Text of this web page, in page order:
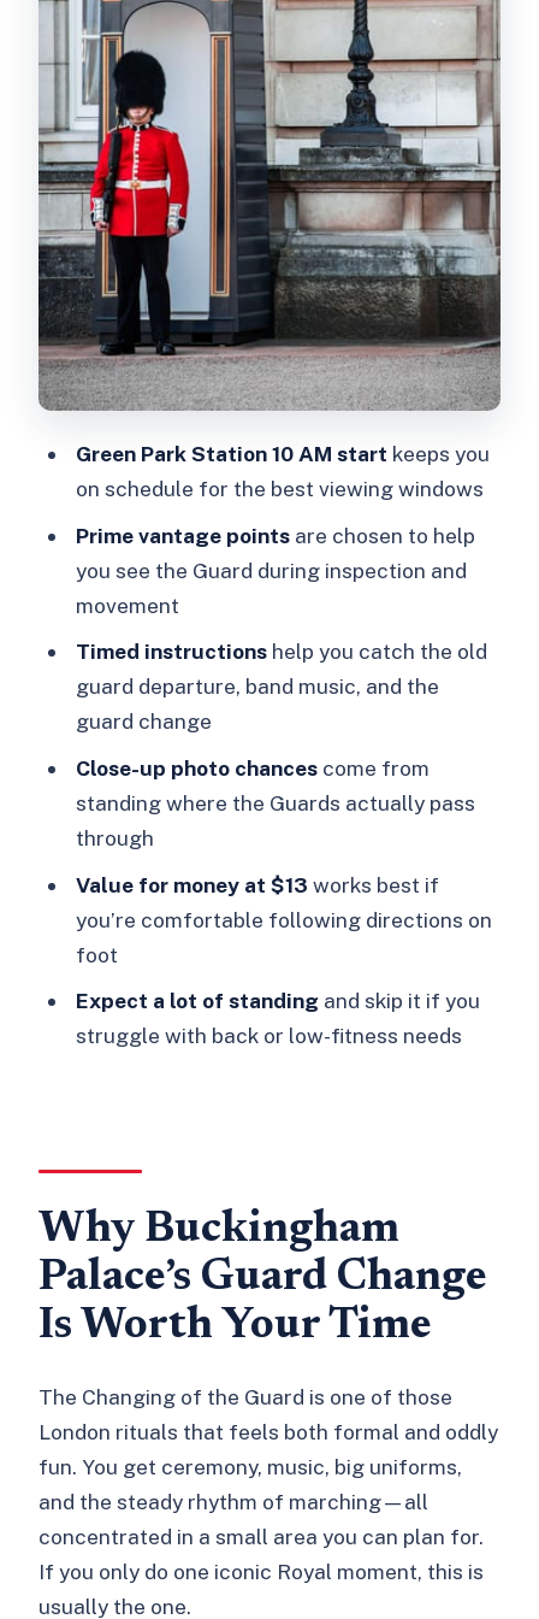
Best Photo Window
How Long It Really Takes: 90 Minutes
With Real Standing Time
What You’ll Like Most About This
Format
Price and Value: Does $13 Make
Sense?
Common Pitfalls (and How to Reduce
Risk)
Who This Self-Guided Guard Walk Is
Best For
Should You Book This Changing of the
Guard Self-Guided Tour?
FAQ
Where does the Changing of the Guard
How long is the self-guided
experience?
Do I need to be able to stand for a
long time?
Is it wheelchair accessible?
What are the rules for cancellation?
Green Park Station 10 AM start keeps you
on schedule for the best viewing windows
Prime vantage pointsare chosen to help
you see the Guard during inspection and
movement
Timed instructionshelp you catch the old
guard departure, band music, and the
guard change
Close-up photo chancescome from
standing where the Guards actually pass
through
Value for money at $13 works best if
you’re comfortable following directions on
foot
Expect a lot of standing and skip it if you
struggle with back or low-fitness needs
Why Buckingham
Palace’s Guard Change
Is Worth Your Time
The Changing of the Guard is one of those
London rituals that feels both formal and oddly
fun. You get ceremony, music, big uniforms,
and the steady rhythm of marching—all
concentrated in a small area you can plan for.
If you only do one iconic Royal moment, this is
usually the one.